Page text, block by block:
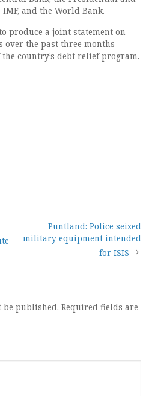
and the World Bank.
produce a joint statement on
over the past three months
country’s debt relief program.
Puntland: Police seized
military equipment intended
for ISIS
published. Required fields are